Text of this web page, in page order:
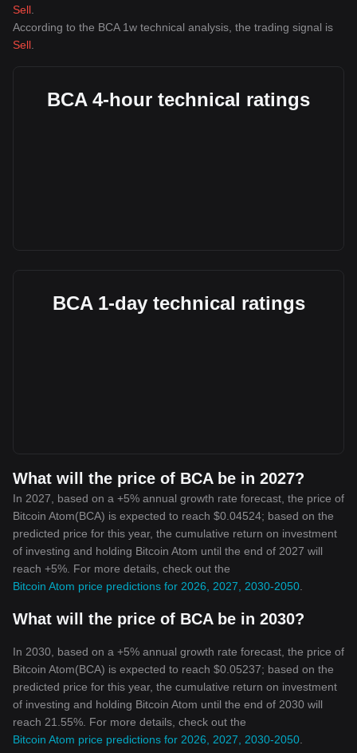
Sell
According to the BCA 1w technical analysis, the trading signal is
Sell
BCA 4-hour technical ratings
BCA 1-day technical ratings
What will the price of BCA be in 2027?
In 2027, based on a +5% annual growth rate forecast, the price of
Bitcoin Atom(BCA) is expected to reach $0.04524; based on the
predicted price for this year, the cumulative return on investment
of investing and holding Bitcoin Atom until the end of 2027 will
reach +5%. For more details, check out the
Bitcoin Atom price predictions for 2026, 2027, 2030-2050
What will the price of BCA be in 2030?
In 2030, based on a +5% annual growth rate forecast, the price of
Bitcoin Atom(BCA) is expected to reach $0.05237; based on the
predicted price for this year, the cumulative return on investment
of investing and holding Bitcoin Atom until the end of 2030 will
reach 21.55%. For more details, check out the
Bitcoin Atom price predictions for 2026, 2027, 2030-2050